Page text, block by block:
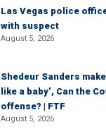
Las Vegas police
with suspect
August 5, 2026
Shedeur Sanders
like a baby’, Can the
offense? | FTF
August 5, 2026